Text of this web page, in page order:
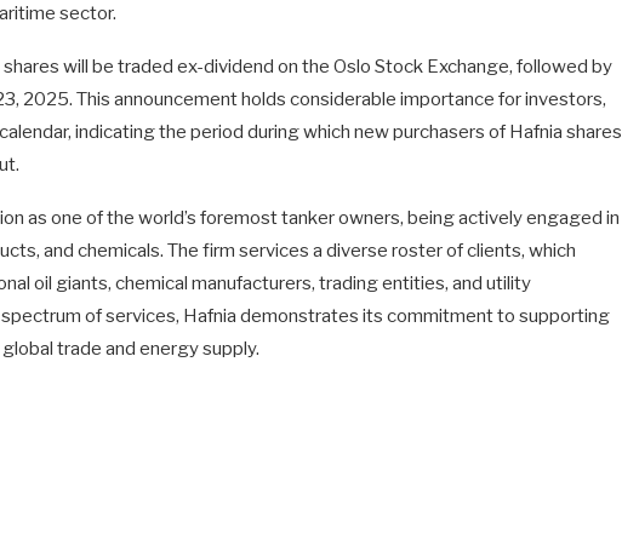
sector.
will be traded ex-dividend on the Oslo Stock Exchange, followed by
2025. This announcement holds considerable importance for investors,
indicating the period during which new purchasers of Hafnia shares
as one of the world’s foremost tanker owners, being actively engaged in
and chemicals. The firm services a diverse roster of clients, which
oil giants, chemical manufacturers, trading entities, and utility
of services, Hafnia demonstrates its commitment to supporting
trade and energy supply.